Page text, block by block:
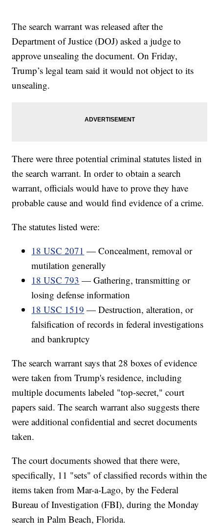
The search warrant was released after the
Department of Justice (DOJ) asked a judge to
approve unsealing the document. On Friday,
Trump’s legal team said it would not object to its
unsealing.
There were three potential criminal statutes listed in
the search warrant. In order to obtain a search
warrant, officials would have to prove they have
probable cause and would find evidence of a crime.
The statutes listed were:
18 USC 2071 — Concealment, removal or
mutilation generally
18 USC 793 — Gathering, transmitting or
losing defense information
18 USC 1519 — Destruction, alteration, or
falsification of records in federal investigations
and bankruptcy
The search warrant says that 28 boxes of evidence
were taken from Trump's residence, including
multiple documents labeled "top-secret," court
papers said. The search warrant also suggests there
were additional confidential and secret documents
taken.
The court documents showed that there were,
specifically, 11 "sets" of classified records within the
items taken from Mar-a-Lago, by the Federal
Bureau of Investigation (FBI), during the Monday
search in Palm Beach, Florida.